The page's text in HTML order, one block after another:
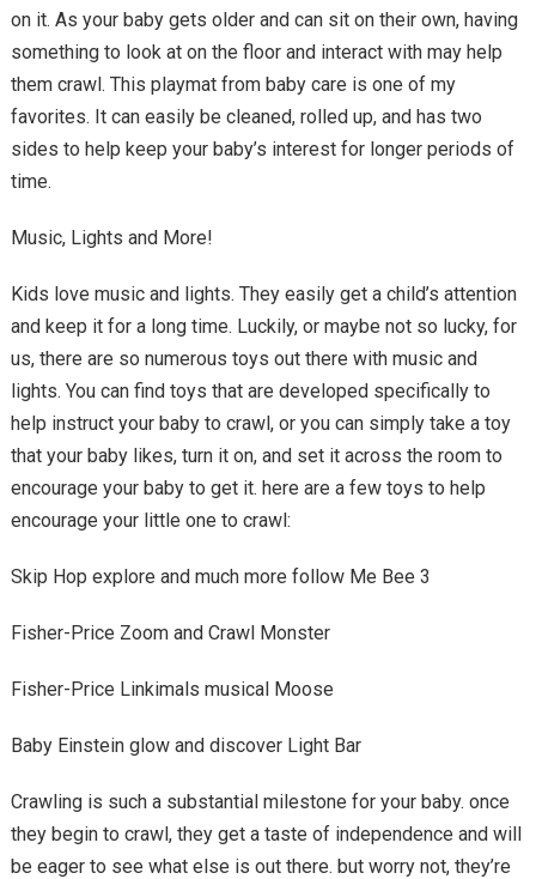
on it. As your baby gets older and can sit on their own, having
something to look at on the floor and interact with may help
them crawl. This playmat from baby care is one of my
favorites. It can easily be cleaned, rolled up, and has two
sides to help keep your baby’s interest for longer periods of
time.
Music, Lights and More!
Kids love music and lights. They easily get a child’s attention
and keep it for a long time. Luckily, or maybe not so lucky, for
us, there are so numerous toys out there with music and
lights. You can find toys that are developed specifically to
help instruct your baby to crawl, or you can simply take a toy
that your baby likes, turn it on, and set it across the room to
encourage your baby to get it. here are a few toys to help
encourage your little one to crawl:
Skip Hop explore and much more follow Me Bee 3
Fisher-Price Zoom and Crawl Monster
Fisher-Price Linkimals musical Moose
Baby Einstein glow and discover Light Bar
Crawling is such a substantial milestone for your baby. once
they begin to crawl, they get a taste of independence and will
be eager to see what else is out there. but worry not, they’re